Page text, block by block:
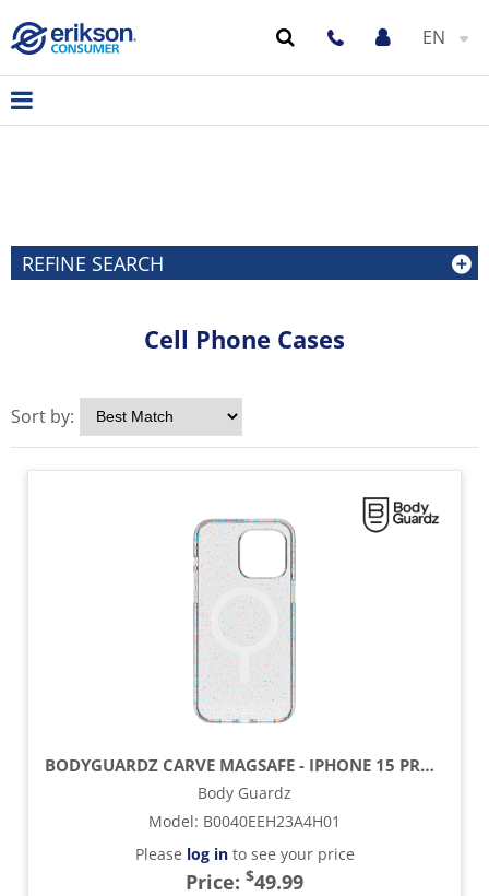
EN
REFINE SEARCH
Cell Phone Cases
Sort by:
BODYGUARDZ CARVE MAGSAFE - IPHONE 15 PROMAX - SILVER
Body Guardz
Model: B0040EEH23A4H01
Please log into see your price
Price: $49.99